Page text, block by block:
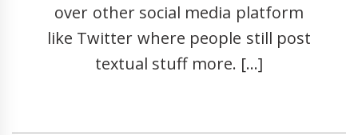
over other social media platform
like Twitter where people still post
textual stuff more. […]